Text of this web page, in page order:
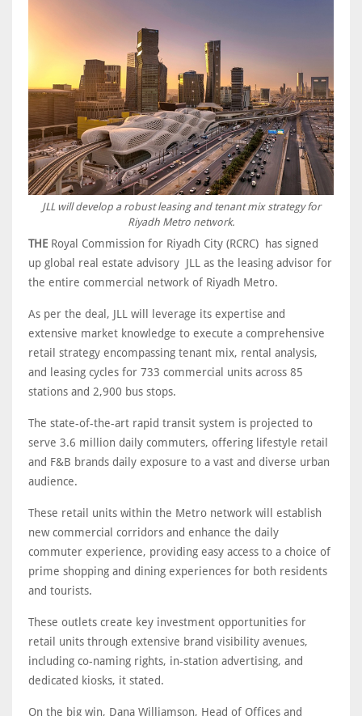
JLL will develop a robust leasing and tenant mix strategy for
Riyadh Metro network.
THE Royal Commission for Riyadh City (RCRC) has signed
up global real estate advisory JLL as the leasing advisor for
the entire commercial network of Riyadh Metro.
As per the deal, JLL will leverage its expertise and
extensive market knowledge to execute a comprehensive
retail strategy encompassing tenant mix, rental analysis,
and leasing cycles for 733 commercial units across 85
stations and 2,900 bus stops.
The state-of-the-art rapid transit system is projected to
serve 3.6 million daily commuters, offering lifestyle retail
and F&B brands daily exposure to a vast and diverse urban
audience.
These retail units within the Metro network will establish
new commercial corridors and enhance the daily
commuter experience, providing easy access to a choice of
prime shopping and dining experiences for both residents
and tourists.
These outlets create key investment opportunities for
retail units through extensive brand visibility avenues,
including co-naming rights, in-station advertising, and
dedicated kiosks, it stated.
On the big win, Dana Williamson, Head of Offices and